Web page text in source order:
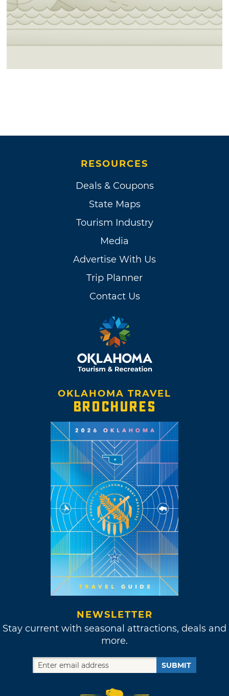
RESOURCES
Deals & Coupons
State Maps
Tourism Industry
Media
Advertise With Us
Trip Planner
Contact Us
OKLAHOMA TRAVEL
BROCHURES
NEWSLETTER
Stay current with seasonal attractions, deals and
more.
SUBMIT